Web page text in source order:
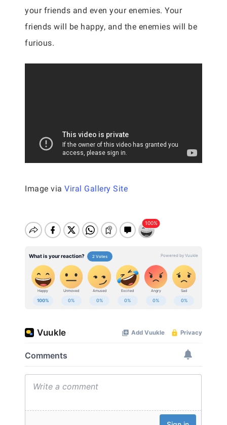
your friends and even your enemies. Your
friends will be happy, and the enemies will be
furious.
Image via Viral Gallery Site